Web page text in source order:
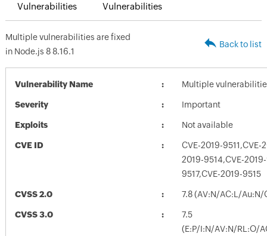
Vulnerabilities
Vulnerabilities
Multiple vulnerabilities are fixed
in Node.js 8 8.16.1
Back to list
Vulnerability Name Multiple
Severity Important
Exploits Not available
CVE ID
CVE-2019-9511,CVE-
2019-9514,CVE-
9517,CVE-2019-9515
CVSS 2.0 7.8 (AV:N/AC:L/Au:N/
CVSS 3.0
7.5
(E:P/I:N/AV:N/RL:O/